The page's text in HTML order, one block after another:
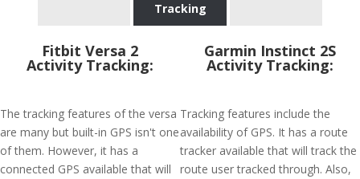
Tracking
Fitbit Versa 2
Activity Tracking:
The tracking features of the versa
are many but built-in GPS isn't one
of them. However, it has a
connected GPS available that will
Garmin Instinct 2S
Activity Tracking:
Tracking features include the
availability of GPS. It has a route
tracker available that will track the
route user tracked through. Also,